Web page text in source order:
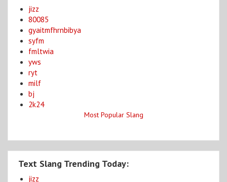
jizz
80085
gyaitmfhrnbibya
syfm
fmltwia
yws
ryt
milf
bj
2k24
Most Popular Slang
Text Slang Trending Today:
jizz